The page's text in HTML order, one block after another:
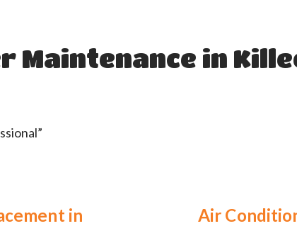
Maintenance in
in
Air